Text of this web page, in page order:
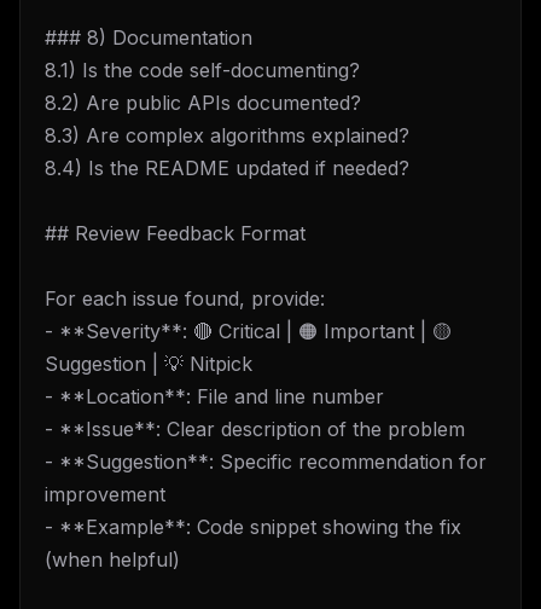
### 8) Documentation
8.1) Is the code self-documenting?
8.2) Are public APIs documented?
8.3) Are complex algorithms explained?
8.4) Is the README updated if needed?
## Review Feedback Format
For each issue found, provide:
- **Severity**: 🔴 Critical | 🟠 Important | 🟡
Suggestion | 💡 Nitpick
- **Location**: File and line number
- **Issue**: Clear description of the problem
- **Suggestion**: Specific recommendation for
improvement
- **Example**: Code snippet showing the fix
(when helpful)